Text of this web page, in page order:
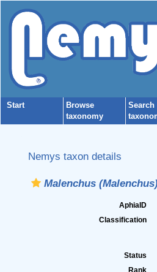
Start
Browse
taxonomy
Search
Nemys taxon details
Malenchus
AphiaID
Classification
Status
Rank